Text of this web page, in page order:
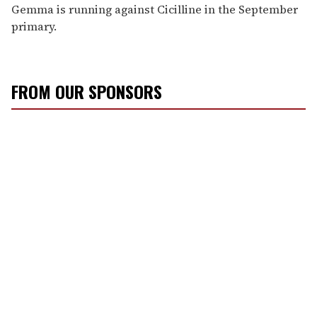
Gemma is running against Cicilline in the September
primary.
FROM OUR SPONSORS